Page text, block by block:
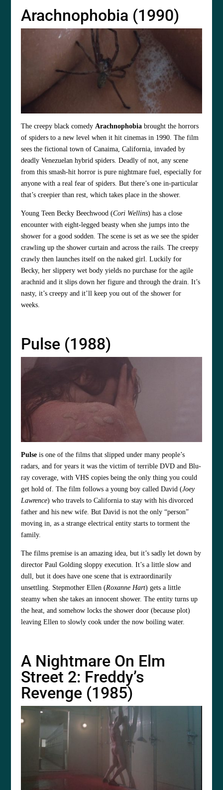
Arachnophobia (1990)
The creepy black comedyArachnophobia brought the horrors
of spiders to a new level when it hit cinemas in 1990. The film
sees the fictional town of Canaima, California, invaded by
deadly Venezuelan hybrid spiders. Deadly of not, any scene
from this smash-hit horror is pure nightmare fuel, especially for
anyone with a real fear of spiders. But there’s one in-particular
that’s creepier than rest, which takes place in the shower.
Young Teen Becky Beechwood (Cori Wellins) has a close
encounter with eight-legged beasty when she jumps into the
shower for a good sodden. The scene is set as we see the spider
crawling up the shower curtain and across the rails. The creepy
crawly then launches itself on the naked girl. Luckily for
Becky, her slippery wet body yields no purchase for the agile
arachnid and it slips down her figure and through the drain. It’s
nasty, it’s creepy and it’ll keep you out of the shower for
weeks.
Pulse (1988)
Pulse is one of the films that slipped under many people’s
radars, and for years it was the victim of terrible DVD and Blu-
ray coverage, with VHS copies being the only thing you could
get hold of. The film follows a young boy called David (Joey
Lawrence) who travels to California to stay with his divorced
father and his new wife. But David is not the only “person”
moving in, as a strange electrical entity starts to torment the
family.
The films premise is an amazing idea, but it’s sadly let down by
director Paul Golding sloppy execution. It’s a little slow and
dull, but it does have one scene that is extraordinarily
unsettling. Stepmother Ellen (Roxanne Hart) gets a little
steamy when she takes an innocent shower. The entity turns up
the heat, and somehow locks the shower door (because plot)
leaving Ellen to slowly cook under the now boiling water.
A Nightmare On Elm
Street 2: Freddy’s
Revenge (1985)